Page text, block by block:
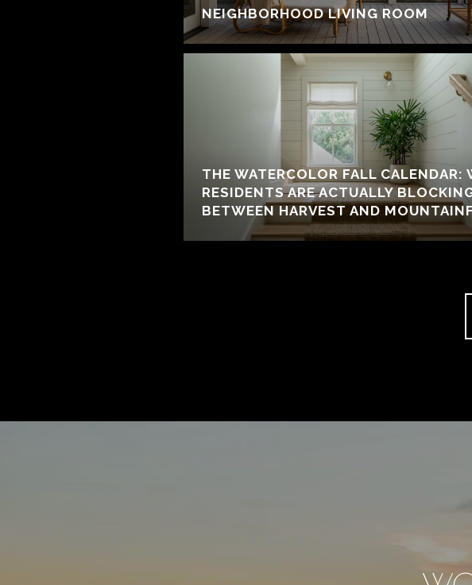
NEIGHBORHOOD LIVING ROOM
THE WATERCOLOR FALL CALENDAR:
RESIDENTS ARE ACTUALLY
BETWEEN HARVEST AND